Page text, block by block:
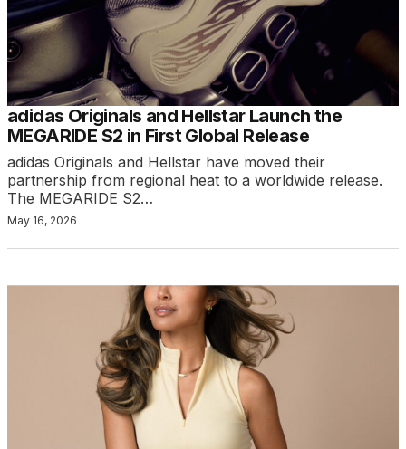
adidas Originals and Hellstar Launch the
MEGARIDE S2 in First Global Release
adidas Originals and Hellstar have moved their
partnership from regional heat to a worldwide release.
The MEGARIDE S2…
May 16, 2026